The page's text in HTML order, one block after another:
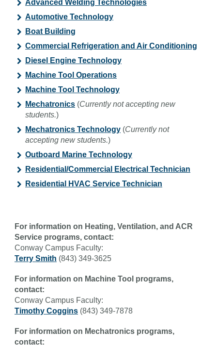
Advanced Welding Technologies
Automotive Technology
Boat Building
Commercial Refrigeration and Air Conditioning
Diesel Engine Technology
Machine Tool Operations
Machine Tool Technology
Mechatronics (Currently not accepting new
students.)
Mechatronics Technology (Currently not
accepting new students.)
Outboard Marine Technology
Residential/Commercial Electrical Technician
Residential HVAC Service Technician
For information on Heating, Ventilation, and ACR
Service programs, contact:
Conway Campus Faculty:
Terry Smith (843) 349-3625
For information on Machine Tool programs,
contact:
Conway Campus Faculty:
Timothy Coggins (843) 349-7878
For information on Mechatronics programs,
contact: